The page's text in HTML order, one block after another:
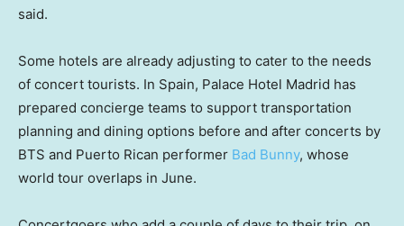
said.
Some hotels are already adjusting to cater to the needs
of concert tourists. In Spain, Palace Hotel Madrid has
prepared concierge teams to support transportation
planning and dining options before and after concerts by
BTS and Puerto Rican performer Bad Bunny, whose
world tour overlaps in June.